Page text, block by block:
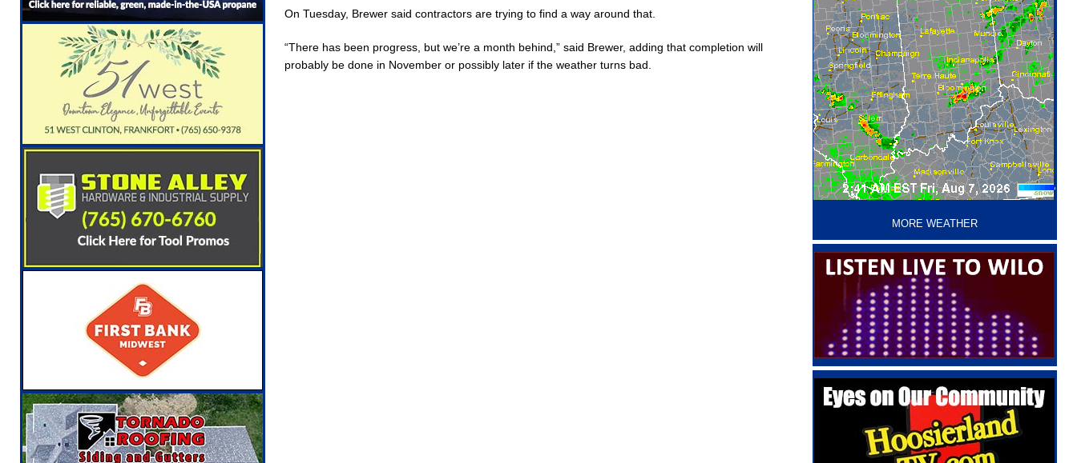
On Tuesday, Brewer said contractors are trying to find a way around that.
“There has been progress, but we’re a month behind,” said Brewer, adding that completion will
probably be done in November or possibly later if the weather turns bad.
‘
MORE WEATHER